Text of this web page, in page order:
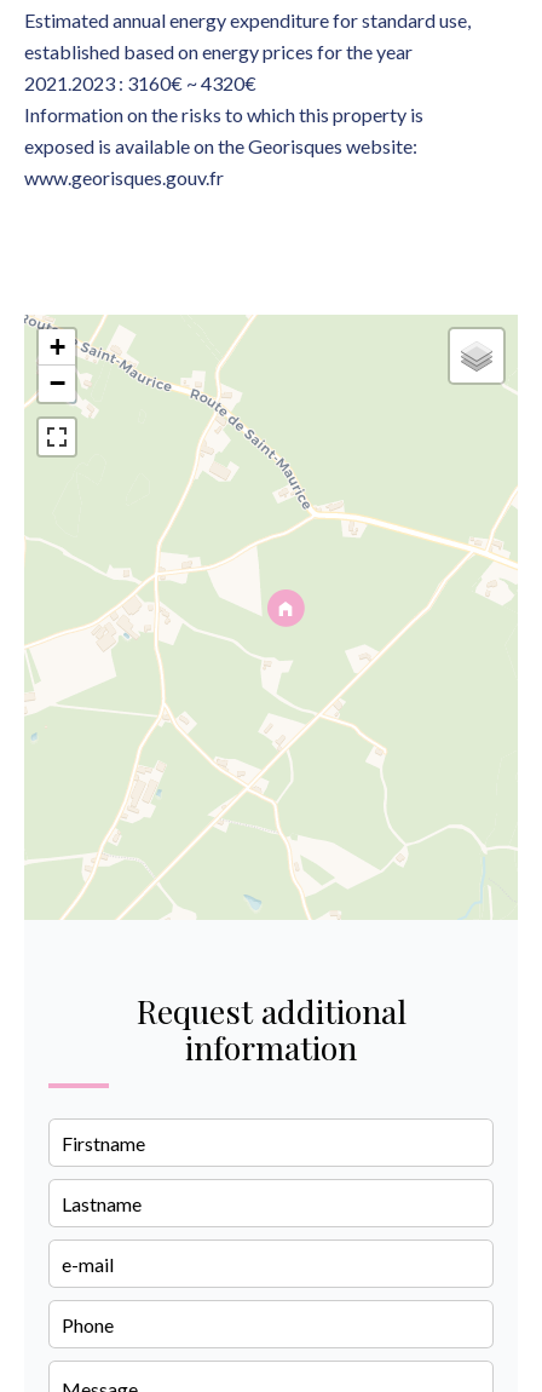
Estimated annual energy expenditure for standard use,
established based on energy prices for the year
2021.2023 : 3160€ ~ 4320€
Information on the risks to which this property is
exposed is available on the Georisques website:
www.georisques.gouv.fr
+
−
Request additional
information